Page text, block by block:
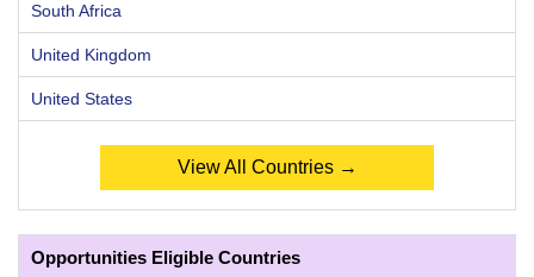
South Africa
United Kingdom
United States
View All Countries →
Opportunities Eligible Countries